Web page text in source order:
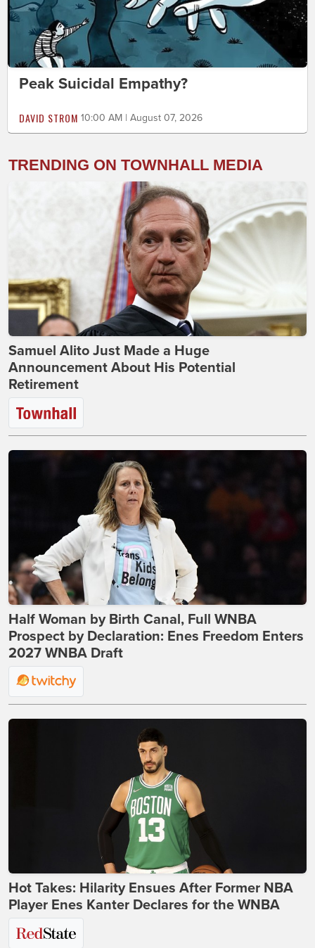
Peak Suicidal Empathy?
DAVID STROM 10:00 AM | August 07, 2026
TRENDING ON TOWNHALL MEDIA
Samuel Alito Just Made a Huge
Announcement About His Potential
Retirement
Half Woman by Birth Canal, Full WNBA
Prospect by Declaration: Enes Freedom Enters
2027 WNBA Draft
Hot Takes: Hilarity Ensues After Former NBA
Player Enes Kanter Declares for the WNBA